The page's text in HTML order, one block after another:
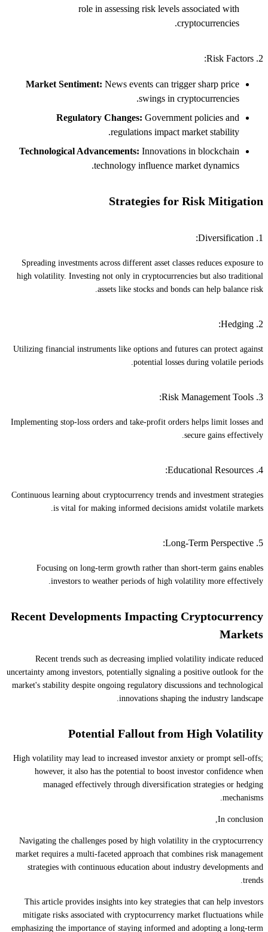
role in assessing risk levels associated with
cryptocurrencies.
2. Risk Factors:
Market Sentiment: News events can trigger sharp price
swings in cryptocurrencies.
Regulatory Changes: Government policies and
regulations impact market stability.
Technological Advancements: Innovations in blockchain
technology influence market dynamics.
Strategies for Risk Mitigation
1. Diversification:
Spreading investments across different asset classes reduces exposure to
high volatility. Investing not only in cryptocurrencies but also traditional
assets like stocks and bonds can help balance risk.
2. Hedging:
Utilizing financial instruments like options and futures can protect against
potential losses during volatile periods.
3. Risk Management Tools:
Implementing stop-loss orders and take-profit orders helps limit losses and
secure gains effectively.
4. Educational Resources:
Continuous learning about cryptocurrency trends and investment strategies
is vital for making informed decisions amidst volatile markets.
5. Long-Term Perspective:
Focusing on long-term growth rather than short-term gains enables
investors to weather periods of high volatility more effectively.
Recent Developments Impacting Cryptocurrency
Markets
Recent trends such as decreasing implied volatility indicate reduced
uncertainty among investors, potentially signaling a positive outlook for the
market's stability despite ongoing regulatory discussions and technological
innovations shaping the industry landscape.
Potential Fallout from High Volatility
High volatility may lead to increased investor anxiety or prompt sell-offs;
however, it also has the potential to boost investor confidence when
managed effectively through diversification strategies or hedging
mechanisms.
In conclusion,
Navigating the challenges posed by high volatility in the cryptocurrency
market requires a multi-faceted approach that combines risk management
strategies with continuous education about industry developments and
trends.
This article provides insights into key strategies that can help investors
mitigate risks associated with cryptocurrency market fluctuations while
emphasizing the importance of staying informed and adopting a long-term